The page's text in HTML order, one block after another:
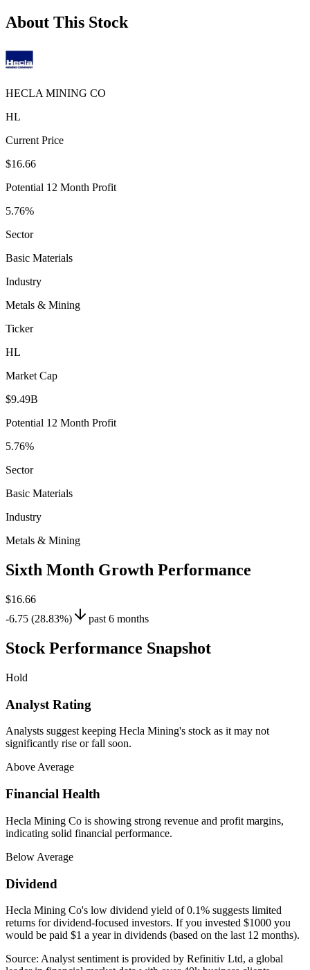
About This Stock
HECLA MINING CO
HL
Current Price
$16.66
Potential 12 Month Profit
5.76%
Sector
Basic Materials
Industry
Metals & Mining
Ticker
HL
Market Cap
$9.49B
Potential 12 Month Profit
5.76%
Sector
Basic Materials
Industry
Metals & Mining
Sixth Month Growth Performance
$16.66
-6.75 (28.83%)
past 6 months
Stock Performance Snapshot
Hold
Analyst Rating
Analysts suggest keeping Hecla Mining's stock as it may not
significantly rise or fall soon.
Above Average
Financial Health
Hecla Mining Co is showing strong revenue and profit margins,
indicating solid financial performance.
Below Average
Dividend
Hecla Mining Co's low dividend yield of 0.1% suggests limited
returns for dividend-focused investors. If you invested $1000 you
would be paid $1 a year in dividends (based on the last 12 months).
Source: Analyst sentiment is provided by Refinitiv Ltd, a global